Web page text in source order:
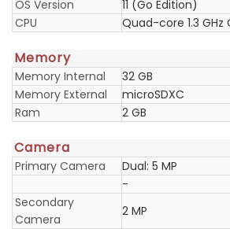
OS Version
11 (Go Edition)
CPU
Quad-core 1.3 GHz
Memory
Memory Internal
32 GB
Memory External
microSDXC
Ram
2 GB
Camera
Primary Camera
Dual: 5 MP
-
Secondary
Camera
2 MP